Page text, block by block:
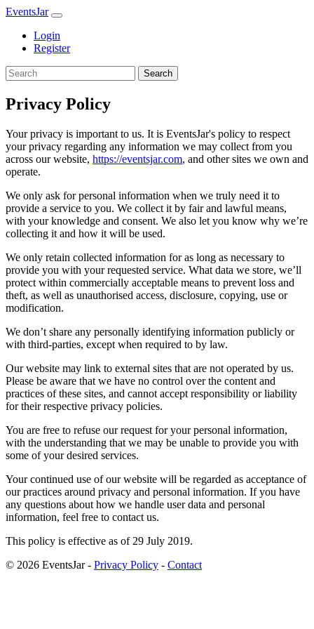
EventsJar
Login
Register
Search
Privacy Policy
Your privacy is important to us. It is EventsJar's policy to respect
your privacy regarding any information we may collect from you
across our website, https://eventsjar.com, and other sites we own and
operate.
We only ask for personal information when we truly need it to
provide a service to you. We collect it by fair and lawful means,
with your knowledge and consent. We also let you know why we’re
collecting it and how it will be used.
We only retain collected information for as long as necessary to
provide you with your requested service. What data we store, we’ll
protect within commercially acceptable means to prevent loss and
theft, as well as unauthorised access, disclosure, copying, use or
modification.
We don’t share any personally identifying information publicly or
with third-parties, except when required to by law.
Our website may link to external sites that are not operated by us.
Please be aware that we have no control over the content and
practices of these sites, and cannot accept responsibility or liability
for their respective privacy policies.
You are free to refuse our request for your personal information,
with the understanding that we may be unable to provide you with
some of your desired services.
Your continued use of our website will be regarded as acceptance of
our practices around privacy and personal information. If you have
any questions about how we handle user data and personal
information, feel free to contact us.
This policy is effective as of 29 July 2019.
© 2026 EventsJar - Privacy Policy - Contact